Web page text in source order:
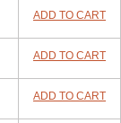
ADD TO CART
ADD TO CART
ADD TO CART